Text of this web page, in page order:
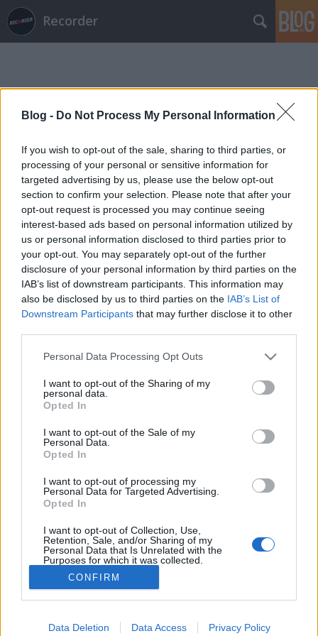
Blog - Do Not Process My Personal Information
If you wish to opt-out of the sale, sharing to third parties, or
processing of your personal or sensitive information for
targeted advertising by us, please use the below opt-out
section to confirm your selection. Please note that after your
opt-out request is processed you may continue seeing
interest-based ads based on personal information utilized by
us or personal information disclosed to third parties prior to
your opt-out. You may separately opt-out of the further
disclosure of your personal information by third parties on the
IAB’s list of downstream participants. This information may
also be disclosed by us to third parties on the IAB’s List of
Downstream Participants that may further disclose it to other
Please note that this website/app uses one or more Google
not limited to your visit or usage behaviour. You may click to
grant or deny consent to Google and its third-party tags to
use your data for below specified purposes in below Google
consent section.
Personal Data Processing Opt Outs
I want to opt-out of the Sharing of my
personal data.
Opted In
I want to opt-out of the Sale of my
Personal Data.
Opted In
I want to opt-out of processing my
Personal Data for Targeted Advertising.
Opted In
I want to opt-out of Collection, Use,
Retention, Sale, and/or Sharing of my
Personal Data that Is Unrelated with the
Purposes for which it was collected.
Opted Out
Google consents
I want to allow Google to enable storage
CONFIRM
Data Deletion Data Access Privacy Policy
Recorder
Címkék»guta!
Ma este kortárs arab klubzene a
Turbinában
srecorder•2023. április 29.
Másodszor kerül megrendezésre a Scene -س-
közösségi projekt, amely az arab világ neves és
feltörekvő művészeit mutatja be, mindenféle
orientalizmus és világzenei attitűd nélkül. Kortárs
elektronikus zenészek az arab világból.